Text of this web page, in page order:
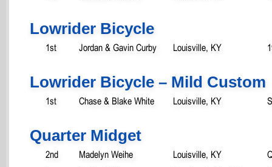
Lowrider Bicycle
1st Jordan & Gavin Curby Louisville, KY
Lowrider Bicycle – Mild Custom
1st Chase & Blake White Louisville, KY
Quarter Midget
2nd Madelyn Weihe Louisville, KY